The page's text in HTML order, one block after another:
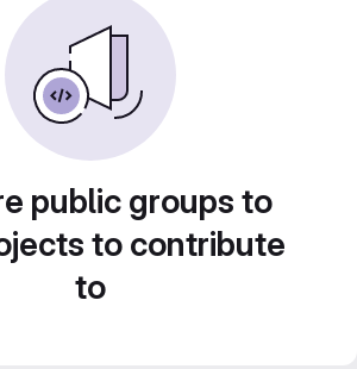
public groups to
to contribute
to